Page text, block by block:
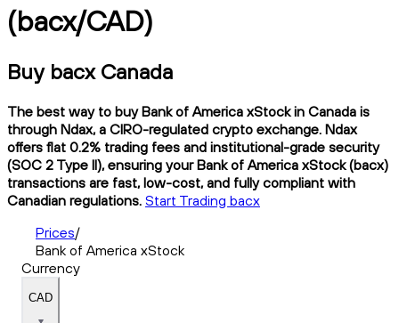
(bacx/CAD)
Buy bacx Canada
The best way to buy Bank of America xStock in Canada is
through Ndax, a CIRO-regulated crypto exchange. Ndax
offers flat 0.2% trading fees and institutional-grade security
(SOC 2 Type II), ensuring your Bank of America xStock (bacx)
transactions are fast, low-cost, and fully compliant with
Canadian regulations. Start Trading bacx
Prices/
Bank of America xStock
Currency
CAD